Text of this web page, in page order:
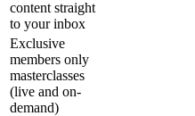
content straight
to your inbox
Exclusive
members only
masterclasses
(live and on-
demand)